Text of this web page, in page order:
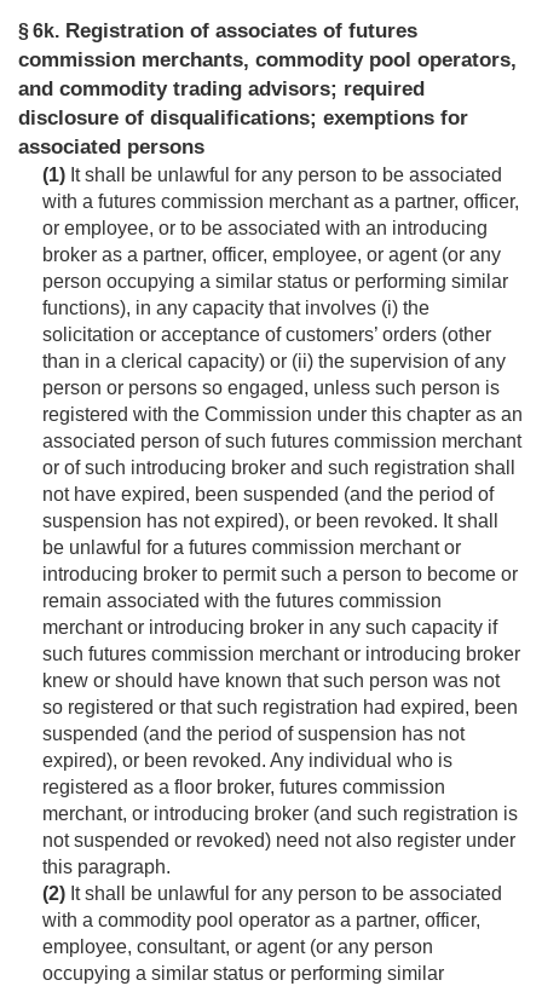
§ 6k. Registration of associates of futures
commission merchants, commodity pool operators,
and commodity trading advisors; required
disclosure of disqualifications; exemptions for
associated persons
(1) It shall be unlawful for any person to be associated
with a futures commission merchant as a partner, officer,
or employee, or to be associated with an introducing
broker as a partner, officer, employee, or agent (or any
person occupying a similar status or performing similar
functions), in any capacity that involves (i) the
solicitation or acceptance of customers’ orders (other
than in a clerical capacity) or (ii) the supervision of any
person or persons so engaged, unless such person is
registered with the Commission under this chapter as an
associated person of such futures commission merchant
or of such introducing broker and such registration shall
not have expired, been suspended (and the period of
suspension has not expired), or been revoked. It shall
be unlawful for a futures commission merchant or
introducing broker to permit such a person to become or
remain associated with the futures commission
merchant or introducing broker in any such capacity if
such futures commission merchant or introducing broker
knew or should have known that such person was not
so registered or that such registration had expired, been
suspended (and the period of suspension has not
expired), or been revoked. Any individual who is
registered as a floor broker, futures commission
merchant, or introducing broker (and such registration is
not suspended or revoked) need not also register under
this paragraph.
(2) It shall be unlawful for any person to be associated
with a commodity pool operator as a partner, officer,
employee, consultant, or agent (or any person
occupying a similar status or performing similar